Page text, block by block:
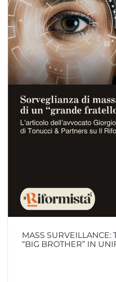
MASS SURVEILLANCE:
“BIG BROTHER” IN